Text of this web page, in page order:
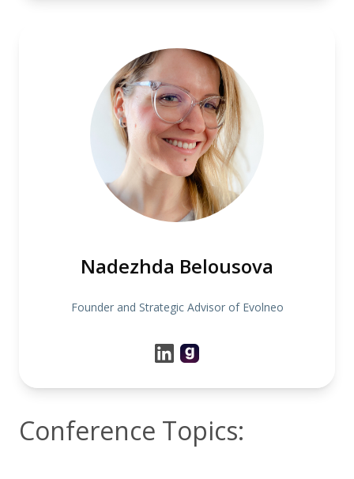
Nadezhda Belousova
Founder and Strategic Advisor of Evolneo
Conference Topics: